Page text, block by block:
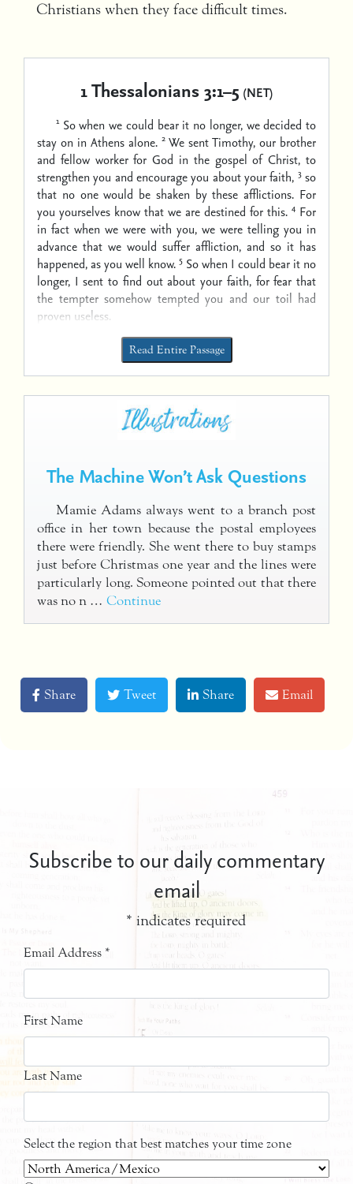
Christians when they face difficult times.
1 Thessalonians 3:1–5 (NET)
1 So when we could bear it no longer, we decided to
stay on in Athens alone. 2 We sent Timothy, our brother
and fellow worker for God in the gospel of Christ, to
strengthen you and encourage you about your faith, 3 so
that no one would be shaken by these afflictions. For
you yourselves know that we are destined for this. 4 For
in fact when we were with you, we were telling you in
advance that we would suffer affliction, and so it has
happened, as you well know. 5 So when I could bear it no
longer, I sent to find out about your faith, for fear that
the tempter somehow tempted you and our toil had
proven useless.
Read Entire Passage
The Machine Won’t Ask Questions
Mamie Adams always went to a branch post
office in her town because the postal employees
there were friendly. She went there to buy stamps
just before Christmas one year and the lines were
particularly long. Someone pointed out that there
was no n … Continue
Share Tweet Share Email
Subscribe to our daily commentary
email
* indicates required
Email Address *
First Name
Last Name
Select the region that best matches your time zone